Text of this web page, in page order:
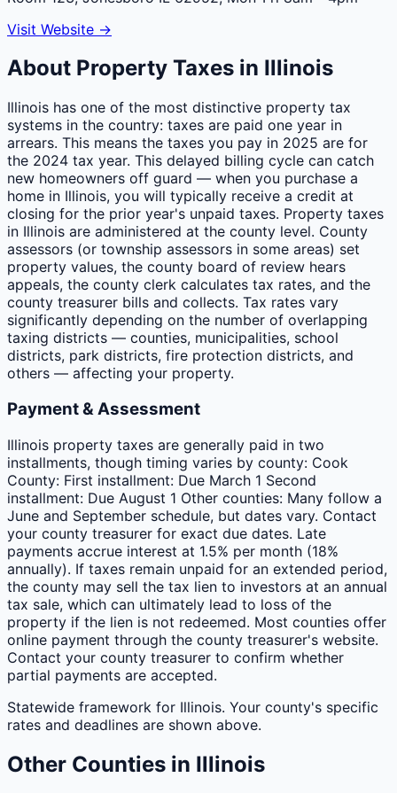
Visit Website →
About Property Taxes in Illinois
Illinois has one of the most distinctive property tax
systems in the country: taxes are paid one year in
arrears. This means the taxes you pay in 2025 are for
the 2024 tax year. This delayed billing cycle can catch
new homeowners off guard — when you purchase a
home in Illinois, you will typically receive a credit at
closing for the prior year's unpaid taxes. Property taxes
in Illinois are administered at the county level. County
assessors (or township assessors in some areas) set
property values, the county board of review hears
appeals, the county clerk calculates tax rates, and the
county treasurer bills and collects. Tax rates vary
significantly depending on the number of overlapping
taxing districts — counties, municipalities, school
districts, park districts, fire protection districts, and
others — affecting your property.
Payment & Assessment
Illinois property taxes are generally paid in two
installments, though timing varies by county: Cook
County: First installment: Due March 1 Second
installment: Due August 1 Other counties: Many follow a
June and September schedule, but dates vary. Contact
your county treasurer for exact due dates. Late
payments accrue interest at 1.5% per month (18%
annually). If taxes remain unpaid for an extended period,
the county may sell the tax lien to investors at an annual
tax sale, which can ultimately lead to loss of the
property if the lien is not redeemed. Most counties offer
online payment through the county treasurer's website.
Contact your county treasurer to confirm whether
partial payments are accepted.
Statewide framework for Illinois. Your county's specific
rates and deadlines are shown above.
Other Counties in Illinois